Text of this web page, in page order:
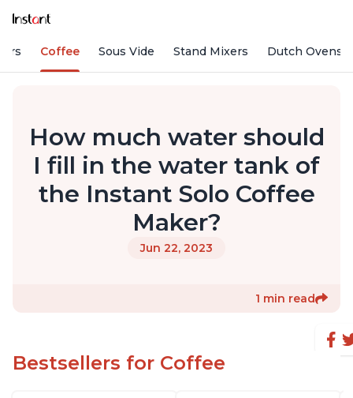
Coffee Sous Vide Stand Mixers Dutch Ovens
How much water should
I fill in the water tank of
the Instant Solo Coffee
Maker?
Jun 22, 2023
1 min read
Bestsellers for Coffee